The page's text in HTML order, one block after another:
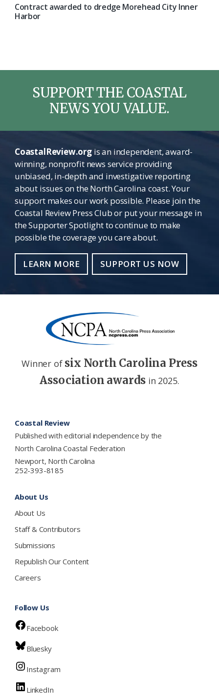
Contract awarded to dredge Morehead City Inner
Harbor
SUPPORT THE COASTAL
NEWS YOU VALUE.
CoastalReview.orgis an independent, award-
winning, nonprofit news service providing
unbiased, in-depth and investigative reporting
about issues on the North Carolina coast. Your
support makes our work possible. Please join the
Coastal Review Press Club or put your message in
the Supporter Spotlight to continue to make
possible the coverage you care about.
LEARN MORE SUPPORT US NOW
Winner of six North Carolina Press
Association awards in 2025.
Coastal Review
Published with editorial independence by the
North Carolina Coastal Federation
Newport, North Carolina
252-393-8185
About Us
About Us
Staff & Contributors
Submissions
Republish Our Content
Careers
Follow Us
Facebook
Bluesky
Instagram
LinkedIn